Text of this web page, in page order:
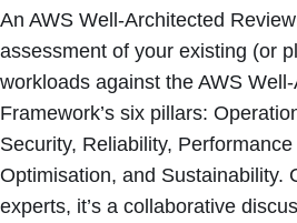
An AWS Well-Architected
assessment of your existing (or
workloads against the AWS
Framework’s six pillars:
Security, Reliability,
Optimisation, and Sustainability.
experts, it’s a collaborative